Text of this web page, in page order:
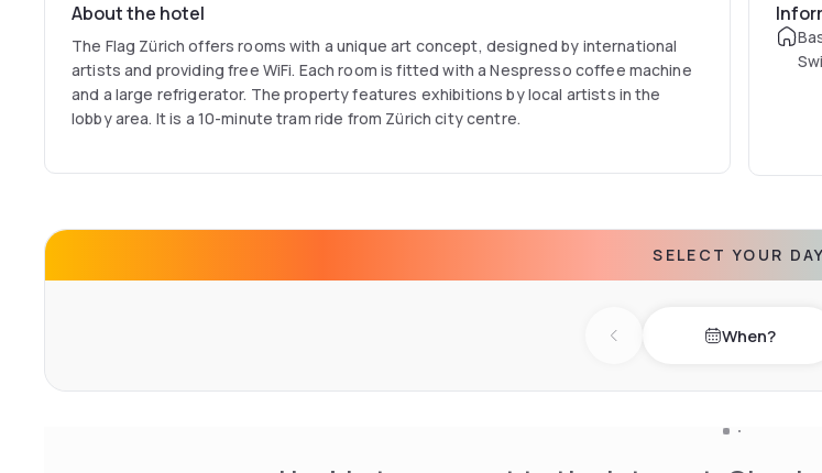
About the hotel
The Flag Zürich offers rooms with a unique art concept, designed by international
artists and providing free WiFi. Each room is fitted with a Nespresso coffee machine
and a large refrigerator. The property features exhibitions by local artists in the
lobby area. It is a 10-minute tram ride from Zürich city centre.
SELECT YOUR DAY
Previous day When?